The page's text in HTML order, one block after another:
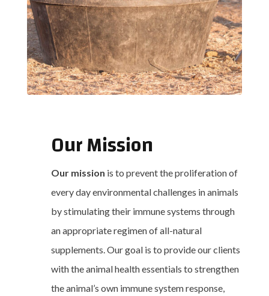
Our Mission
Our mission is to prevent the proliferation of
every day environmental challenges in animals
by stimulating their immune systems through
an appropriate regimen of all-natural
supplements. Our goal is to provide our clients
with the animal health essentials to strengthen
the animal’s own immune system response,